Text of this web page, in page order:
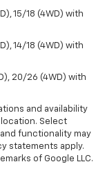
15/18 (4WD) with
14/18 (4WD) with
20/26 (4WD) with
and availability
Select
functionality may
statements apply.
of Google LLC.